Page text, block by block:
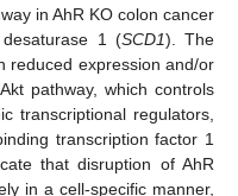
in AhR KO colon cancer
1 (SCD1). The
reduced expression and/or
pathway, which controls
transcriptional regulators,
transcription factor 1
that disruption of AhR
in a cell-specific manner,